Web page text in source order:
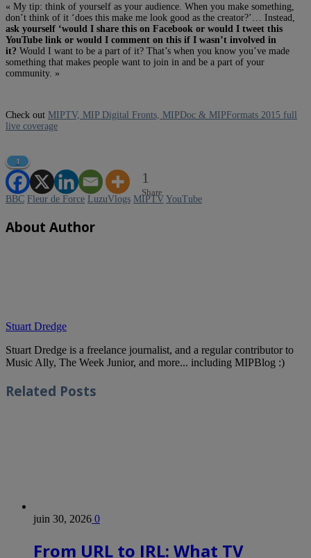
« My tip: think of yourself as your audience. When you make something,
don’t think of it ‘does this make me look good as the creator?’… Instead,
ask yourself ‘would I share this on Facebook or would I tweet this
YouTube link or would I comment on this if I wasn’t involved in
it? Would I want to be a part of it? That’s when you know you’ve made
something that makes people want to join in and be a part of your
community. »
Check out MIPTV, MIP Digital Fronts, MIPDoc & MIPFormats 2015 full
live coverage
1
1
Share
BBC Fleur de Force LuzuVlogs MIPTV YouTube
About Author
Stuart Dredge
Stuart Dredge is a freelance journalist, and a regular contributor to
Music Ally, The Week Junior, and more... including MIPBlog :)
Related Posts
juin 30, 2026 0
From URL to IRL: What TV